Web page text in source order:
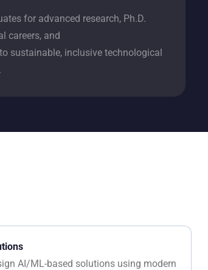
for advanced research, Ph.D.
careers, and
sustainable, inclusive technological
AI/ML-based solutions using modern